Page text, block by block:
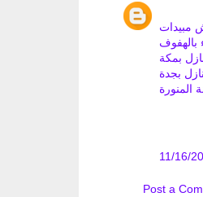
مبيدات
بمكة
بجدة
المنورة
11/16/
Post a